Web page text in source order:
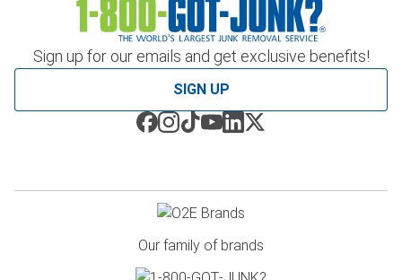
Sign up for our emails and get exclusive benefits!
SIGN UP
Our family of brands